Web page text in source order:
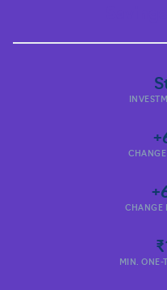
CHANGE
MIN. ONE-